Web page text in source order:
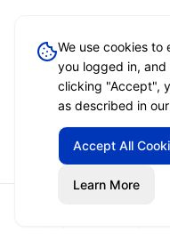
We use cookies to
you logged in,
clicking "Accept",
as described in our
Accept All
Learn More